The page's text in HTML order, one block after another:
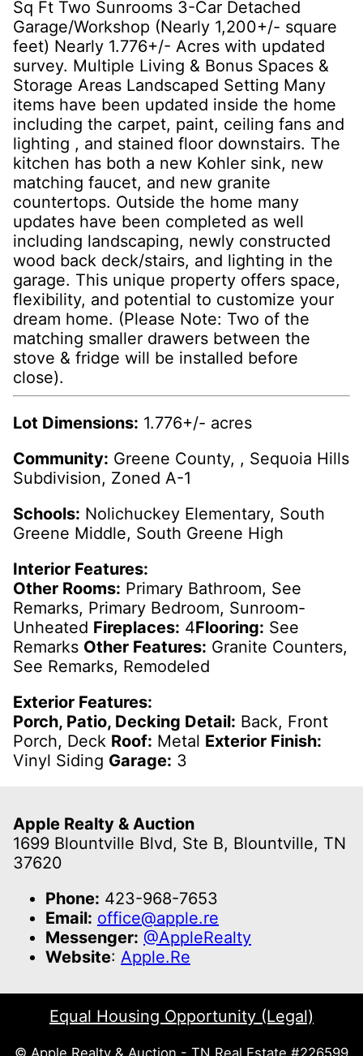
Sq Ft Two Sunrooms 3-Car Detached
Garage/Workshop (Nearly 1,200+/- square
feet) Nearly 1.776+/- Acres with updated
survey. Multiple Living & Bonus Spaces &
Storage Areas Landscaped Setting Many
items have been updated inside the home
including the carpet, paint, ceiling fans and
lighting , and stained floor downstairs. The
kitchen has both a new Kohler sink, new
matching faucet, and new granite
countertops. Outside the home many
updates have been completed as well
including landscaping, newly constructed
wood back deck/stairs, and lighting in the
garage. This unique property offers space,
flexibility, and potential to customize your
dream home. (Please Note: Two of the
matching smaller drawers between the
stove & fridge will be installed before
close).
Lot Dimensions: 1.776+/- acres
Community: Greene County, , Sequoia Hills
Subdivision, Zoned A-1
Schools: Nolichuckey Elementary, South
Greene Middle, South Greene High
Interior Features:
Other Rooms: Primary Bathroom, See
Remarks, Primary Bedroom, Sunroom-
Unheated Fireplaces: 4Flooring: See
Remarks Other Features: Granite Counters,
See Remarks, Remodeled
Exterior Features:
Porch, Patio, Decking Detail: Back, Front
Porch, Deck Roof: Metal Exterior Finish:
Vinyl Siding Garage: 3
Apple Realty & Auction
1699 Blountville Blvd, Ste B, Blountville, TN
37620
Phone: 423-968-7653
Email: office@apple.re
Messenger: @AppleRealty
Website: Apple.Re
Equal Housing Opportunity (Legal)